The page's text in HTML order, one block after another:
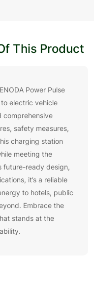
This Product
Power Pulse
electric vehicle
comprehensive
safety measures,
charging station
meeting the
future-ready design,
it’s a reliable
to hotels, public
Embrace the
stands at the